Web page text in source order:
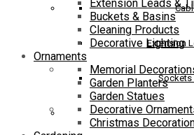
Extension
Sockets
Extension Leads &
Buckets & Basins
Cleaning Products
Decorative Lighting
Ornaments
Memorial
Garden Planters
Garden Statues
Decorative
Christmas